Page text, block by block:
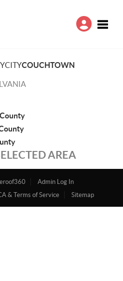
CITYCOUCHTOWN
AREA
Admin Log In
& Terms of Service Sitemap